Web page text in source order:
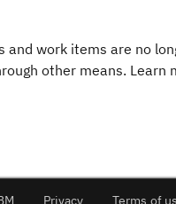
and work items are no
other means. Learn
Privacy Terms of